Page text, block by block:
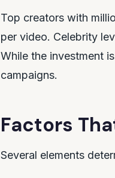
Top creators with
per video. Celebrity
While the investment
campaigns.
Factors
Several elements